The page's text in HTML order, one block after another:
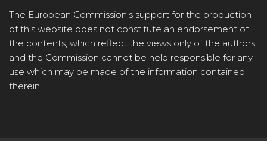
The European Commission's support for the production
of this website does not constitute an endorsement of
the contents, which reflect the views only of the authors,
and the Commission cannot be held responsible for any
use which may be made of the information contained
therein.